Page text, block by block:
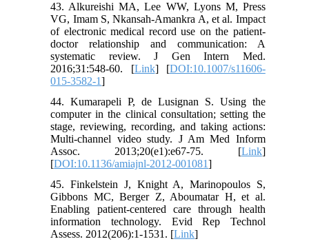
43. Alkureishi MA, Lee WW, Lyons M, Press
VG, Imam S, Nkansah-Amankra A, et al. Impact
of electronic medical record use on the patient-
doctor relationship and communication: A
systematic review. J Gen Intern Med.
2016;31:548-60. [Link] [DOI:10.1007/s11606-
015-3582-1]
44. Kumarapeli P, de Lusignan S. Using the
computer in the clinical consultation; setting the
stage, reviewing, recording, and taking actions:
Multi-channel video study. J Am Med Inform
Assoc. 2013;20(e1):e67-75. [Link]
[DOI:10.1136/amiajnl-2012-001081]
45. Finkelstein J, Knight A, Marinopoulos S,
Gibbons MC, Berger Z, Aboumatar H, et al.
Enabling patient-centered care through health
information technology. Evid Rep Technol
Assess. 2012(206):1-1531. [Link]